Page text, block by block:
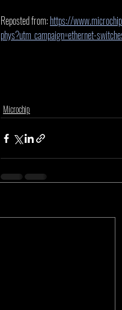
Reposted from: https://
phys?utm_campaign=ethernet-
Microchip